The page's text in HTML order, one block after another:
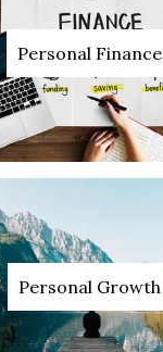
Personal Finance
Personal Growth